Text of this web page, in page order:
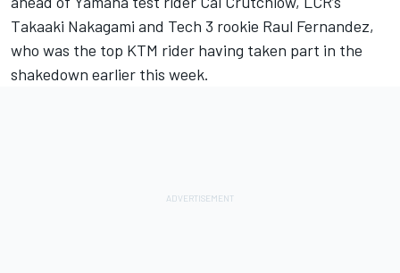
Takaaki Nakagami and Tech 3 rookie Raul Fernandez,
who was the top KTM rider having taken part in the
shakedown earlier this week.